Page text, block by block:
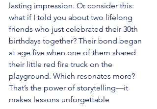
lasting impression. Or consider this:
what if I told you about two lifelong
friends who just celebrated their 30th
birthdays together? Their bond began
at age five when one of them shared
their little red fire truck on the
playground. Which resonates more?
That’s the power of storytelling—it
makes lessons unforgettable